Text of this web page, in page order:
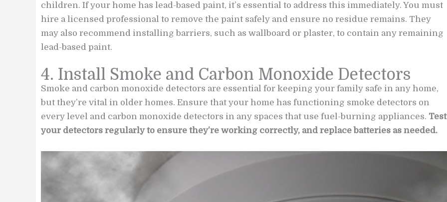
children. If your home has lead-based paint, it’s essential to address this immediately. You must
hire a licensed professional to remove the paint safely and ensure no residue remains. They
may also recommend installing barriers, such as wallboard or plaster, to contain any remaining
lead-based paint.
4. Install Smoke and Carbon Monoxide Detectors
Smoke and carbon monoxide detectors are essential for keeping your family safe in any home,
but they’re vital in older homes. Ensure that your home has functioning smoke detectors on
every level and carbon monoxide detectors in any spaces that use fuel-burning appliances. Test
your detectors regularly to ensure they’re working correctly, and replace batteries as needed.